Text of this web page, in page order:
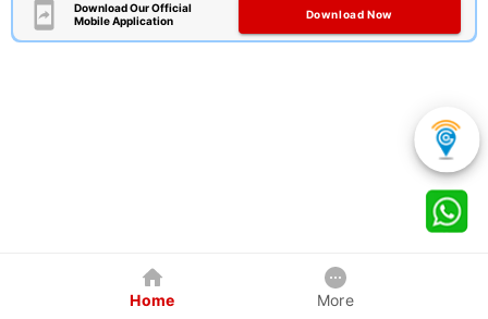
Download Our Official
Mobile Application
Download Now
Home More